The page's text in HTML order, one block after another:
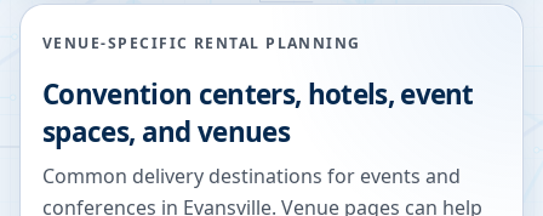
VENUE-SPECIFIC RENTAL PLANNING
Convention centers, hotels, event
spaces, and venues
Common delivery destinations for events and
conferences in Evansville. Venue pages can help